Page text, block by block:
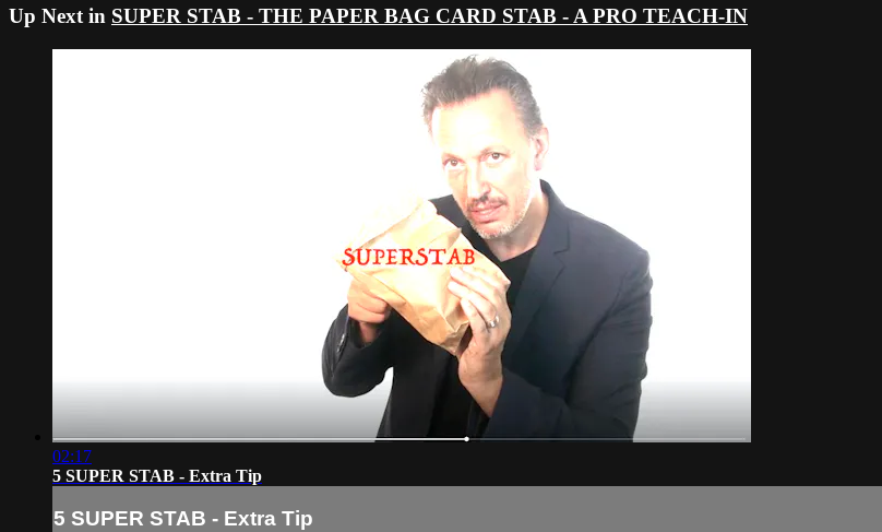
Up Next in SUPER STAB - THE PAPER BAG CARD STAB - A PRO TEACH-IN
02:17
5 SUPER STAB - Extra Tip
5 SUPER STAB - Extra Tip